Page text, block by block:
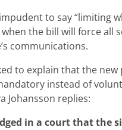
impudent to say “limiting
when the bill will force all
communications.
to explain that the new
instead of
Johansson replies:
in a court that the